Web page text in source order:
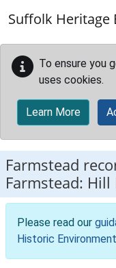
Suffolk Heritage
To ensure you
uses cookies.
Learn More
Farmstead
Farmstead: Hill
Please read our
Historic